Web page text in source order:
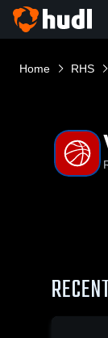
Home RHS